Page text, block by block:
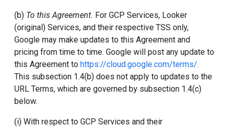
(b) To this Agreement. For GCP Services, Looker
(original) Services, and their respective TSS only,
Google may make updates to this Agreement and
pricing from time to time. Google will post any update to
this Agreement to https://cloud.google.com/terms/.
This subsection 1.4(b) does not apply to updates to the
URL Terms, which are governed by subsection 1.4(c)
below.
(i) With respect to GCP Services and their